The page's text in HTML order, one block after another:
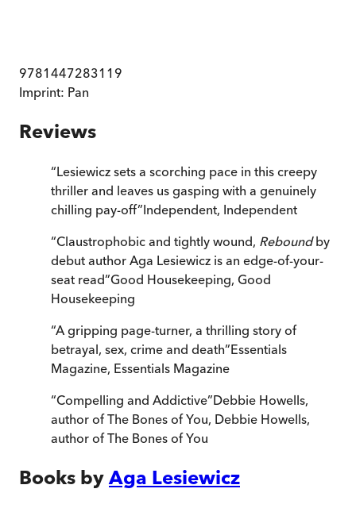
9781447283119
Imprint: Pan
Reviews
“Lesiewicz sets a scorching pace in this creepy
thriller and leaves us gasping with a genuinely
chilling pay-off”Independent, Independent
“Claustrophobic and tightly wound, Reboundby
debut author Aga Lesiewicz is an edge-of-your-
seat read”Good Housekeeping, Good
Housekeeping
“A gripping page-turner, a thrilling story of
betrayal, sex, crime and death”Essentials
Magazine, Essentials Magazine
“Compelling and Addictive”Debbie Howells,
author of The Bones of You, Debbie Howells,
author of The Bones of You
Books by Aga Lesiewicz